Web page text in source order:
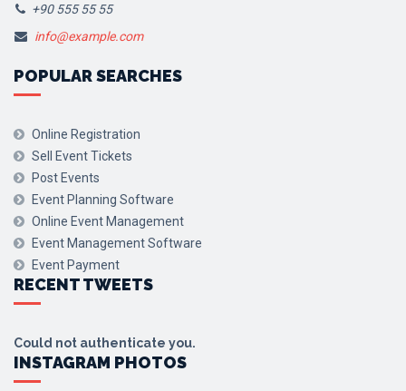
+90 555 55 55
info@example.com
POPULAR SEARCHES
Online Registration
Sell Event Tickets
Post Events
Event Planning Software
Online Event Management
Event Management Software
Event Payment
RECENT TWEETS
Could not authenticate you.
INSTAGRAM PHOTOS